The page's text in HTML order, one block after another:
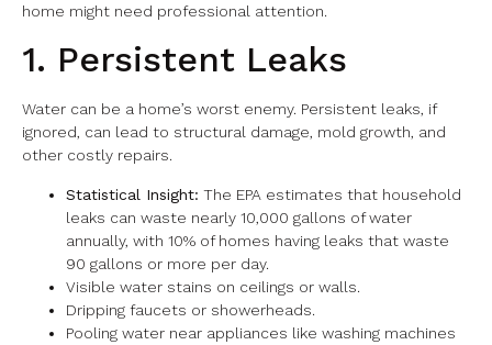
home might need professional attention.
1. Persistent Leaks
Water can be a home’s worst enemy. Persistent leaks, if
ignored, can lead to structural damage, mold growth, and
other costly repairs.
Statistical Insight: The EPA estimates that household
leaks can waste nearly 10,000 gallons of water
annually, with 10% of homes having leaks that waste
90 gallons or more per day.
Visible water stains on ceilings or walls.
Dripping faucets or showerheads.
Pooling water near appliances like washing machines